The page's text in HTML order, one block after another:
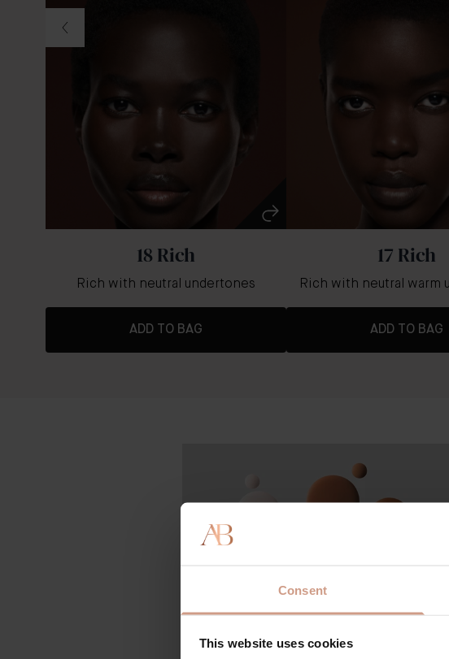
Consent
This website uses cookies
18 Rich
Rich with neutral undertones
ADD TO BAG
17 Rich
Rich with neutral warm
ADD TO BAG